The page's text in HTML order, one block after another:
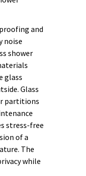
and
noise
shower
glass
Glass
partitions
stress-free
of a
The
while